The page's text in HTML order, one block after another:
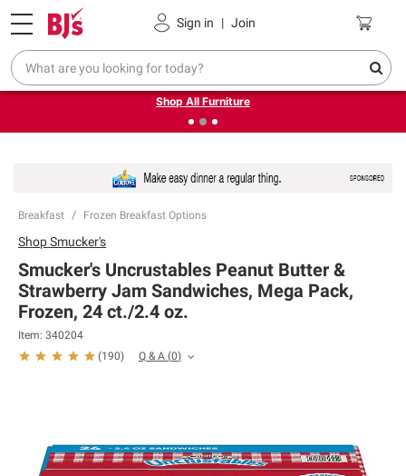
Sign in | Join
Pickup, Delivery or Shipping Coupons
❮Up to 30% off indoor furniture + FREE same-day delivery
on select.
Shop All Furniture
Breakfast Frozen Breakfast Options
ShopSmucker's
Smucker's Uncrustables Peanut Butter &
Strawberry Jam Sandwiches, Mega Pack,
Frozen, 24 ct./2.4 oz.
Item: 340204
(190) Q & A (0)